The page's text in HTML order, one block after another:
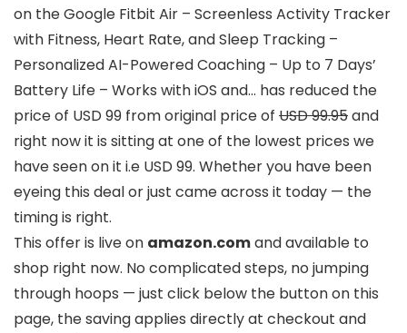
on the Google Fitbit Air – Screenless Activity Tracker
with Fitness, Heart Rate, and Sleep Tracking –
Personalized AI-Powered Coaching – Up to 7 Days’
Battery Life – Works with iOS and… has reduced the
price of USD 99 from original price of USD 99.95and
right now it is sitting at one of the lowest prices we
have seen on it i.e USD 99. Whether you have been
eyeing this deal or just came across it today — the
timing is right.
This offer is live on amazon.comand available to
shop right now. No complicated steps, no jumping
through hoops — just click below the button on this
page, the saving applies directly at checkout and